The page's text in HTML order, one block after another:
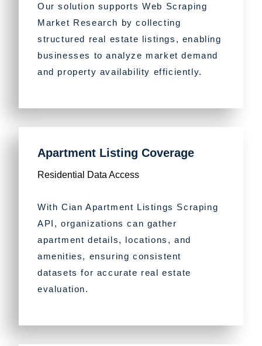
Our solution supports Web Scraping
Market Research by collecting
structured real estate listings, enabling
businesses to analyze market demand
and property availability efficiently.
Apartment Listing Coverage
Residential Data Access
With Cian Apartment Listings Scraping
API, organizations can gather
apartment details, locations, and
amenities, ensuring consistent
datasets for accurate real estate
evaluation.